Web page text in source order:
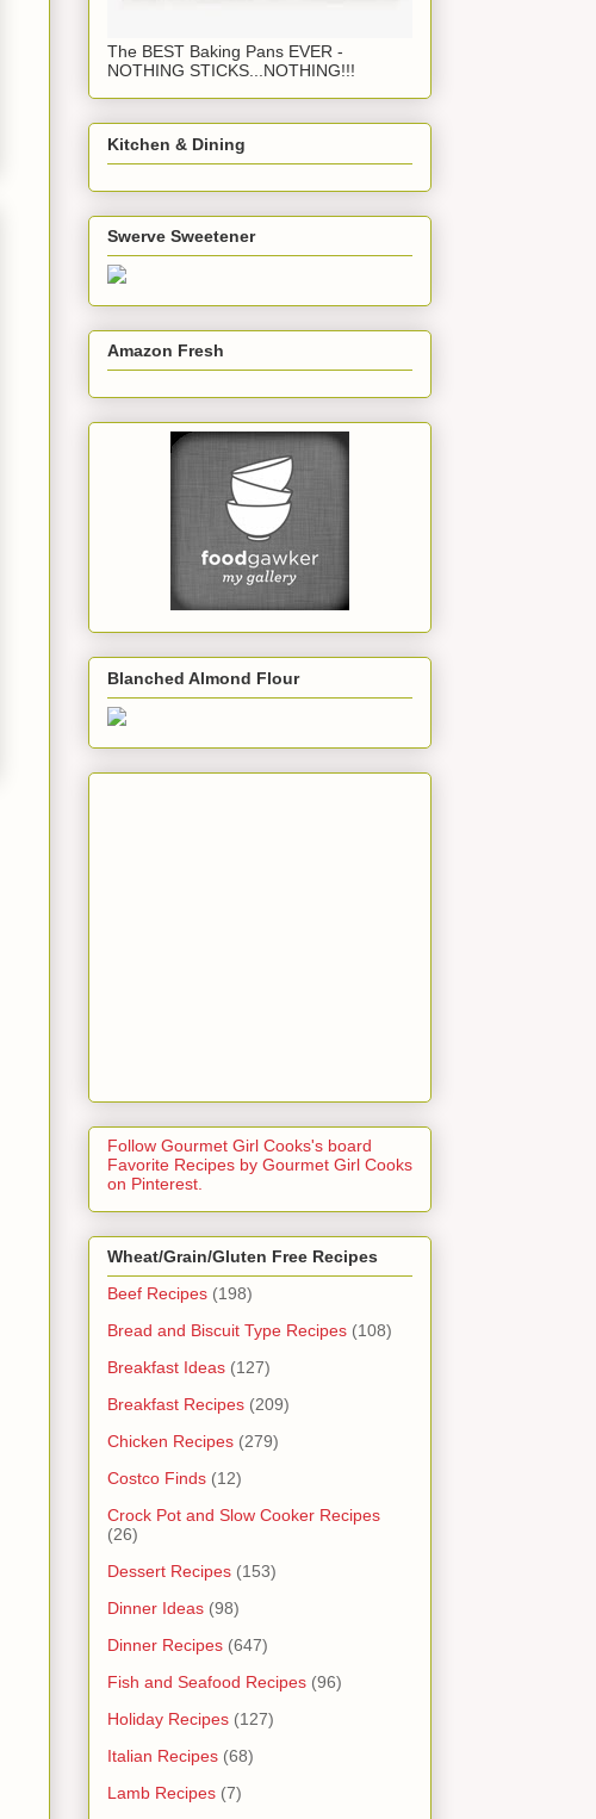
The BEST Baking Pans EVER -
NOTHING STICKS...NOTHING!!!
Kitchen & Dining
Swerve Sweetener
Amazon Fresh
Blanched Almond Flour
Follow Gourmet Girl Cooks's board
Favorite Recipes by Gourmet Girl Cooks
on Pinterest.
Wheat/Grain/Gluten Free Recipes
Beef Recipes (198)
Bread and Biscuit Type Recipes (108)
Breakfast Ideas (127)
Breakfast Recipes (209)
Chicken Recipes (279)
Costco Finds (12)
Crock Pot and Slow Cooker Recipes
(26)
Dessert Recipes (153)
Dinner Ideas (98)
Dinner Recipes (647)
Fish and Seafood Recipes (96)
Holiday Recipes (127)
Italian Recipes (68)
Lamb Recipes (7)